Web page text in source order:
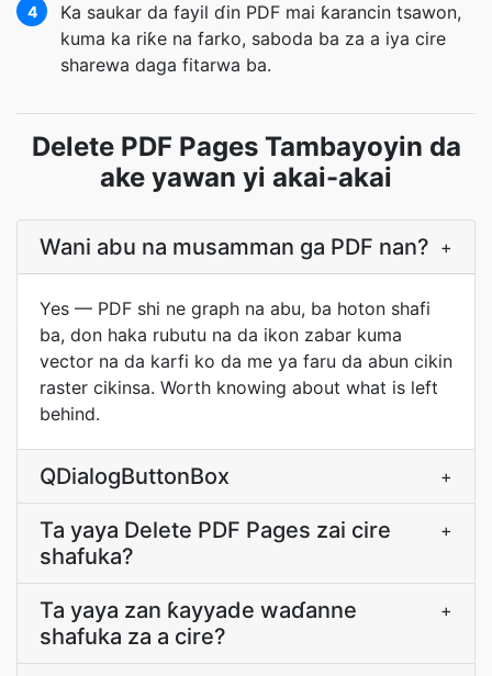
4
Ka saukar da fayil ɗin PDF mai ƙarancin tsawon,
kuma ka riƙe na farko, saboda ba za a iya cire
sharewa daga fitarwa ba.
Delete PDF Pages Tambayoyin da
ake yawan yi akai-akai
Wani abu na musamman ga PDF nan? +
Yes — PDF shi ne graph na abu, ba hoton shafi
ba, don haka rubutu na da ikon zabar kuma
vector na da karfi ko da me ya faru da abun cikin
raster cikinsa. Worth knowing about what is left
behind.
QDialogButtonBox +
Ta yaya Delete PDF Pages zai cire
shafuka?
+
Ta yaya zan ƙayyade waɗanne
shafuka za a cire?
+